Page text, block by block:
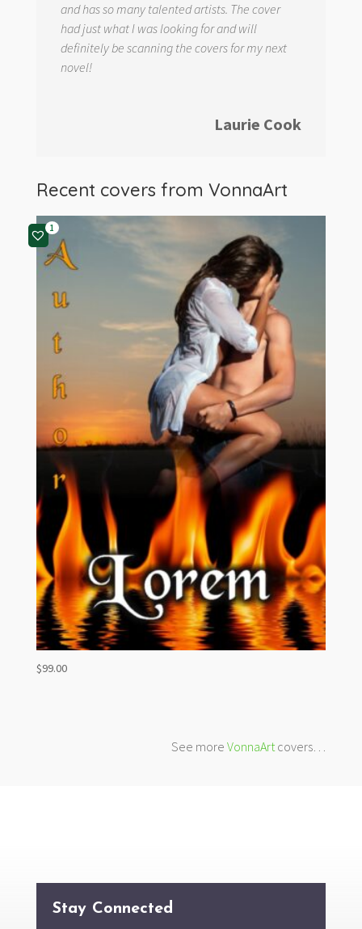
and has so many talented artists. The cover
had just what I was looking for and will
definitely be scanning the covers for my next
novel!
Laurie Cook
Recent covers from VonnaArt
1
$99.00
See moreVonnaArt covers…
Stay Connected